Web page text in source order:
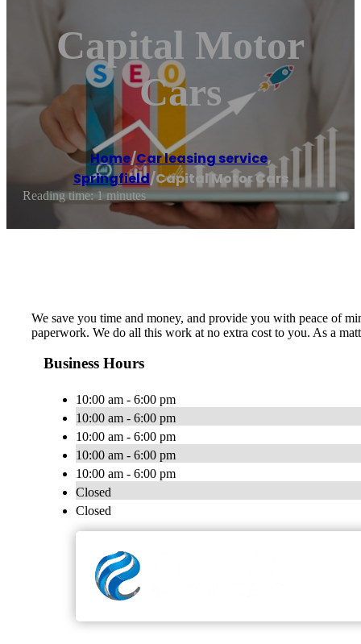
Capital Motor
Cars
Home/Car leasing service,
Springfield/Capital Motor Cars
Reading time: 1 minutes
We save you time and money, and provide you with peace of
paperwork. We do all this work at no extra cost to you. As a
Business Hours
10:00 am - 6:00 pm
10:00 am - 6:00 pm
10:00 am - 6:00 pm
10:00 am - 6:00 pm
10:00 am - 6:00 pm
Closed
Closed